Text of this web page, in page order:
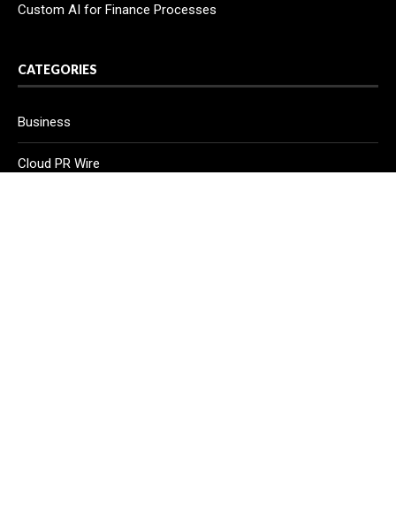
Custom AI for Finance Processes
CATEGORIES
Business
Cloud PR Wire